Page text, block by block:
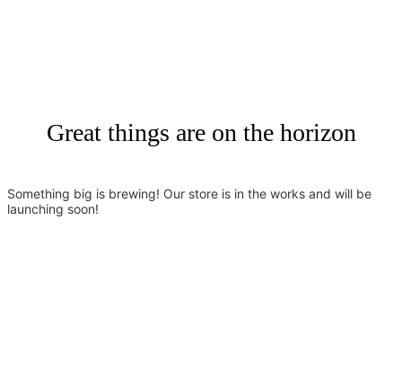
Great things are on the horizon
Something big is brewing! Our store is in the works and will be
launching soon!